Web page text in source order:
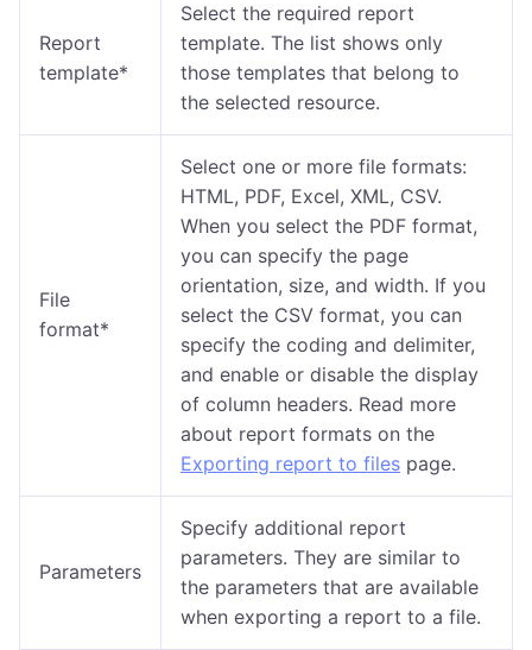
Report
template*
Select the required report
template. The list shows only
those templates that belong to
the selected resource.
File
format*
Select one or more file formats:
HTML, PDF, Excel, XML, CSV.
When you select the PDF format,
you can specify the page
orientation, size, and width. If you
select the CSV format, you can
specify the coding and delimiter,
and enable or disable the display
of column headers. Read more
about report formats on the
Exporting report to files page.
Parameters
Specify additional report
parameters. They are similar to
the parameters that are available
when exporting a report to a file.